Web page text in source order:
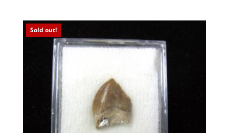
Sold out!